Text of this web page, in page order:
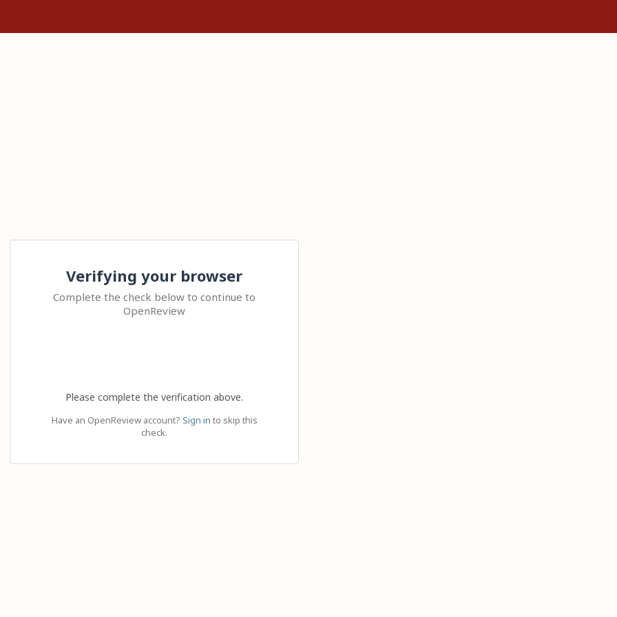
Verifying your browser
Complete the check below to continue to
OpenReview
Please complete the verification above.
Have an OpenReview account? Sign in to skip this
check.